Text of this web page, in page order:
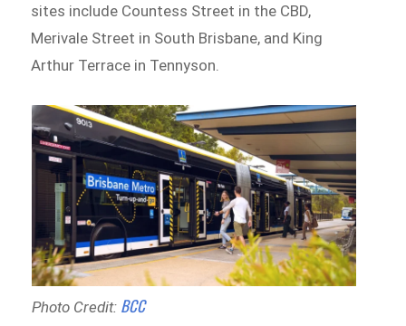
sites include Countess Street in the CBD,
Merivale Street in South Brisbane, and King
Arthur Terrace in Tennyson.
Photo Credit: BCC